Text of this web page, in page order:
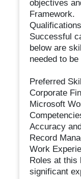
objectives
Framework.
Qualifications
Successful
below are
needed to
Preferred
Corporate
Microsoft
Accuracy
Record
Work
Roles at
significant